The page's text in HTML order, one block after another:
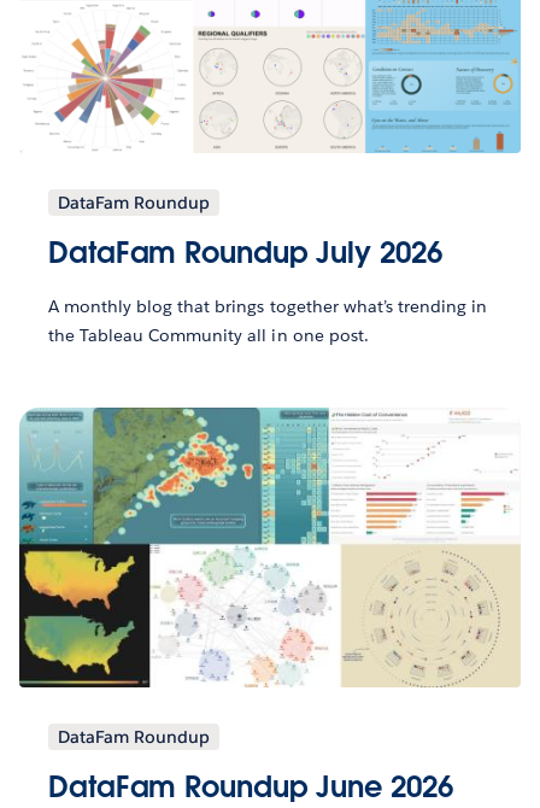
DataFam Roundup
DataFam Roundup July 2026
A monthly blog that brings together what’s trending in
the Tableau Community all in one post.
DataFam Roundup
DataFam Roundup June 2026